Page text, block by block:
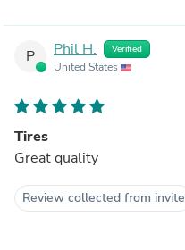
P Phil H. Verified
United States
Tires
Great quality
Review collected from invite